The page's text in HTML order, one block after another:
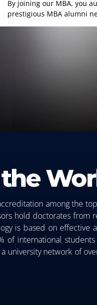
By joining our MBA, you
prestigious MBA alumni
the
among the
hold doctorates from
is based on effective
of international
university network of